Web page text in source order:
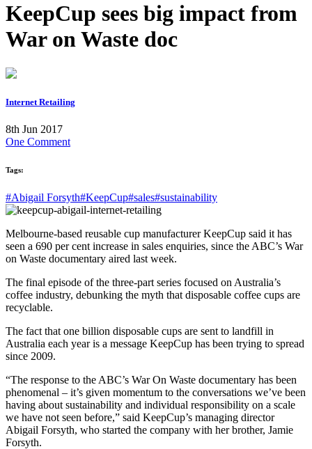
KeepCup sees big impact from
War on Waste doc
Internet Retailing
8th Jun 2017
One Comment
Tags:
#Abigail Forsyth#KeepCup#sales#sustainability
Melbourne-based reusable cup manufacturer KeepCup said it has
seen a 690 per cent increase in sales enquiries, since the ABC’s War
on Waste documentary aired last week.
The final episode of the three-part series focused on Australia’s
coffee industry, debunking the myth that disposable coffee cups are
recyclable.
The fact that one billion disposable cups are sent to landfill in
Australia each year is a message KeepCup has been trying to spread
since 2009.
“The response to the ABC’s War On Waste documentary has been
phenomenal – it’s given momentum to the conversations we’ve been
having about sustainability and individual responsibility on a scale
we have not seen before,” said KeepCup’s managing director
Abigail Forsyth, who started the company with her brother, Jamie
Forsyth.